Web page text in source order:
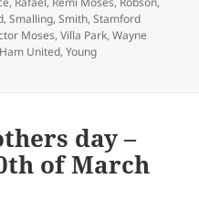
,Smalling,Smith,Stamford
Moses,Villa Park,Wayne
United,Young
And The Ignoble Noble –
day –
of March